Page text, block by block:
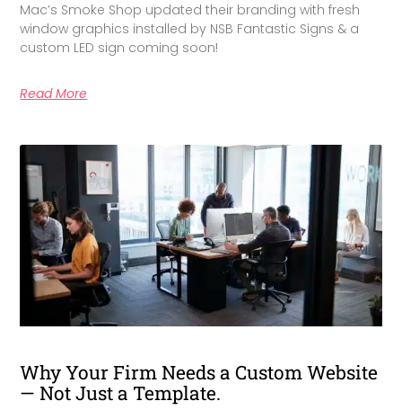
Mac’s Smoke Shop updated their branding with fresh
window graphics installed by NSB Fantastic Signs & a
custom LED sign coming soon!
Read More
Why Your Firm Needs a Custom Website
— Not Just a Template.